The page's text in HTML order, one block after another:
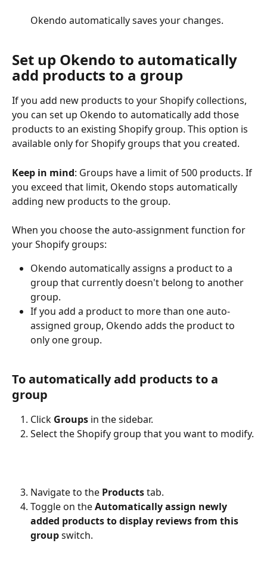
Okendo automatically saves your changes.
Set up Okendo to automatically
add products to a group
If you add new products to your Shopify collections,
you can set up Okendo to automatically add those
products to an existing Shopify group. This option is
available only for Shopify groups that you created.
Keep in mind: Groups have a limit of 500 products. If
you exceed that limit, Okendo stops automatically
adding new products to the group.
When you choose the auto-assignment function for
your Shopify groups:
Okendo automatically assigns a product to a
group that currently doesn't belong to another
group.
If you add a product to more than one auto-
assigned group, Okendo adds the product to
only one group.
To automatically add products to a
group
Click Groups in the sidebar.
Select the Shopify group that you want to modify.
Navigate to the Products tab.
Toggle on the Automatically assign newly
added products to display reviews from this
group switch.